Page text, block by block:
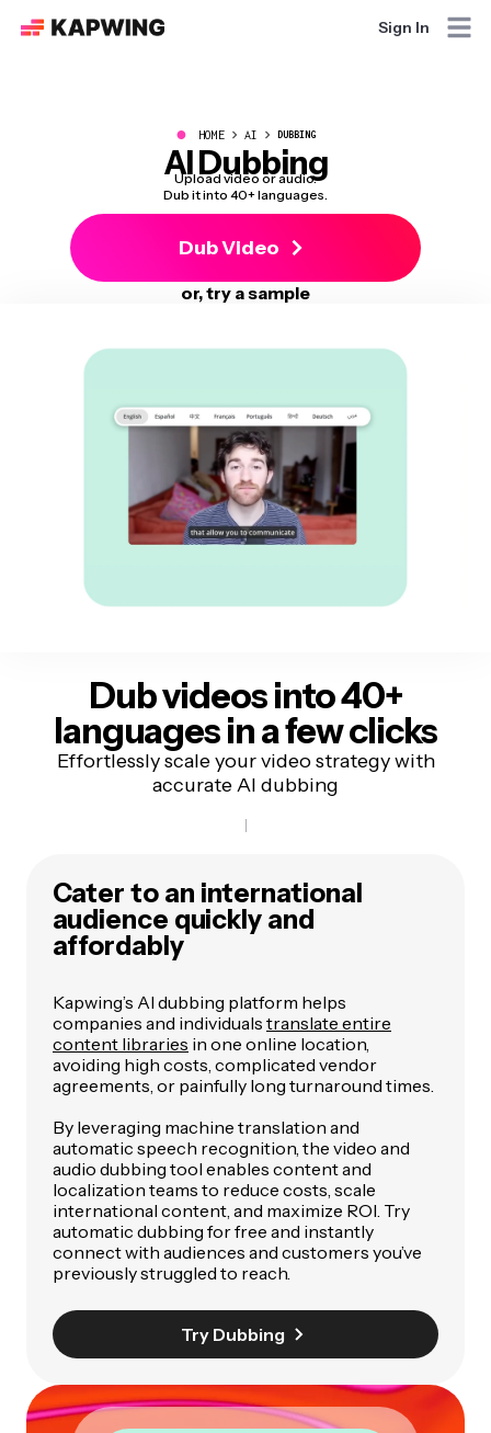
Sign In
● HOME AI DUBBING
AI Dubbing
Upload video or audio.
Dub it into 40+ languages.
Dub Video
or, try a sample
Dub videos into 40+
languagesin a few clicks
Effortlessly scale your video strategy with
accurate AI dubbing
Cater to an international
audience quickly and
affordably
Kapwing’s AI dubbing platform helps
companies and individuals translate entire
content libraries in one online location,
avoiding high costs, complicated vendor
agreements, or painfully long turnaround times.
By leveraging machine translation and
automatic speech recognition, the video and
audio dubbing tool enables content and
localization teams to reduce costs, scale
international content, and maximize ROI. Try
automatic dubbing for free and instantly
connect with audiences and customers you’ve
previously struggled to reach.
Try Dubbing